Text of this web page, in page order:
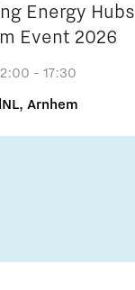
Energy Hubs
Event 2026
- 17:30
Arnhem